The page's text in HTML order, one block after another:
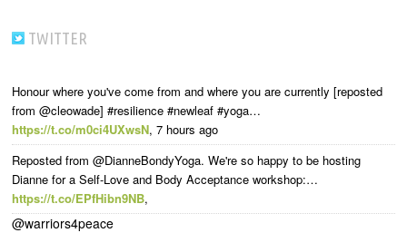
TWITTER
Honour where you've come from and where you are currently [reposted
from @cleowade] #resilience #newleaf #yoga…
https://t.co/m0ci4UXwsN, 7 hours ago
Reposted from @DianneBondyYoga. We're so happy to be hosting
Dianne for a Self-Love and Body Acceptance workshop:…
https://t.co/EPfHibn9NB,
@warriors4peace